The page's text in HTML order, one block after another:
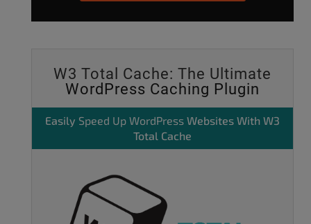
W3 Total Cache: The Ultimate
WordPress Caching Plugin
Easily Speed Up WordPress Websites With W3
Total Cache